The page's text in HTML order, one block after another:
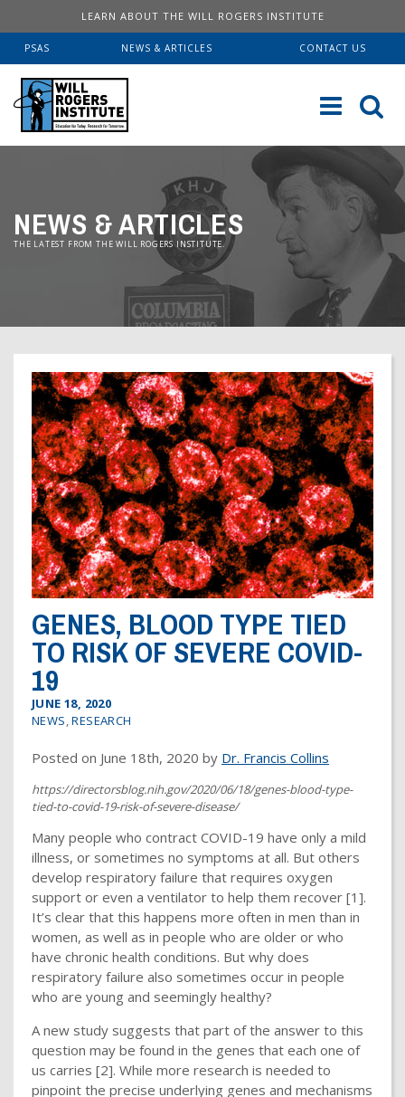
LEARN ABOUT THE WILL ROGERS INSTITUTE
to
PSAS NEWS & ARTICLES CONTACT US
ABOUT US
Our History
Institute FAQ
Board Of Directors
Financial Information
Will Rogers’ Biography
Dr. Crandall Biography
Legal Information
Privacy Policy
SERVICES
WRI Lab At USC KECK
Pulmonary Fellowships
Fitness & Health Articles
Healthy Recipes
About Asthma
About COPD
About Lung Cancer
RESOURCES
Educational Booklets
Downloadable Brochures
DONATE
Donate Now
Why Donate?
Employer Matching
NEWS & ARTICLES
THE LATEST FROM THE WILL ROGERS INSTITUTE.
GENES, BLOOD TYPE TIED
TO RISK OF SEVERE COVID-
19
JUNE 18, 2020
NEWS,RESEARCH
Posted on June 18th, 2020 by Dr. Francis Collins
https://directorsblog.nih.gov/2020/06/18/genes-blood-type-
tied-to-covid-19-risk-of-severe-disease/
Many people who contract COVID-19 have only a mild
illness, or sometimes no symptoms at all. But others
develop respiratory failure that requires oxygen
support or even a ventilator to help them recover [1].
It’s clear that this happens more often in men than in
women, as well as in people who are older or who
have chronic health conditions. But why does
respiratory failure also sometimes occur in people
who are young and seemingly healthy?
A new study suggests that part of the answer to this
question may be found in the genes that each one of
us carries [2]. While more research is needed to
pinpoint the precise underlying genes and mechanisms